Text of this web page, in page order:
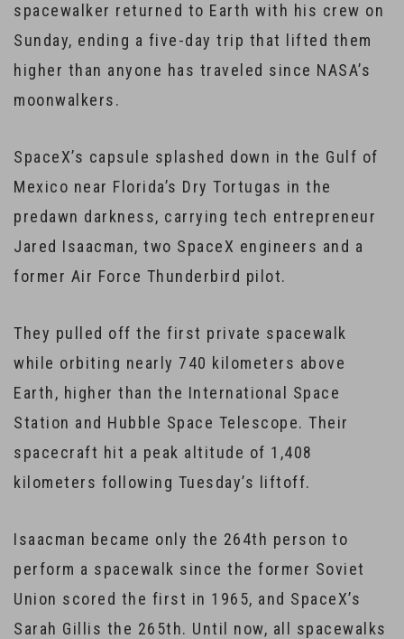
spacewalker returned to Earth with his crew on
Sunday, ending a five-day trip that lifted them
higher than anyone has traveled since NASA’s
moonwalkers.
SpaceX’s capsule splashed down in the Gulf of
Mexico near Florida’s Dry Tortugas in the
predawn darkness, carrying tech entrepreneur
Jared Isaacman, two SpaceX engineers and a
former Air Force Thunderbird pilot.
They pulled off the first private spacewalk
while orbiting nearly 740 kilometers above
Earth, higher than the International Space
Station and Hubble Space Telescope. Their
spacecraft hit a peak altitude of 1,408
kilometers following Tuesday’s liftoff.
Isaacman became only the 264th person to
perform a spacewalk since the former Soviet
Union scored the first in 1965, and SpaceX’s
Sarah Gillis the 265th. Until now, all spacewalks